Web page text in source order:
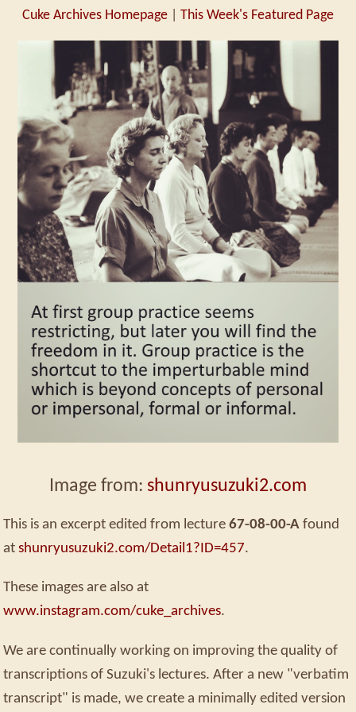
Cuke Archives Homepage This Week's Featured Page
Image from: shunryusuzuki2.com
This is an excerpt edited from lecture 67-08-00-A found
at shunryusuzuki2.com/Detail1?ID=457.
These images are also at
www.instagram.com/cuke_archives.
We are continually working on improving the quality of
transcriptions of Suzuki's lectures. After a new "verbatim
transcript" is made, we create a minimally edited version